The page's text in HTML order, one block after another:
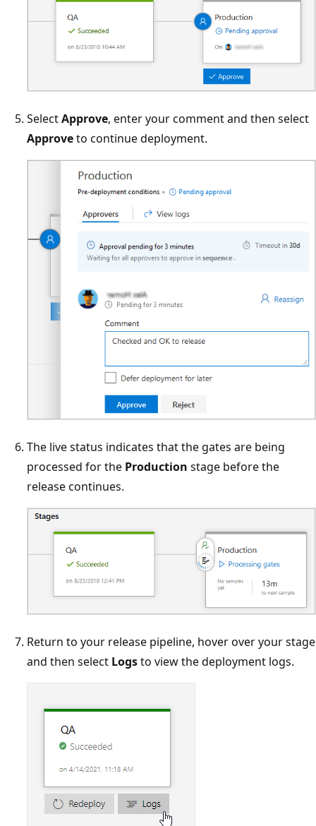
SelectApprove, enter your comment and then select
Approveto continue deployment.
The live status indicates that the gates are being
processed for the Production stage before the
release continues.
Return to your release pipeline, hover over your stage
and then select Logsto view the deployment logs.